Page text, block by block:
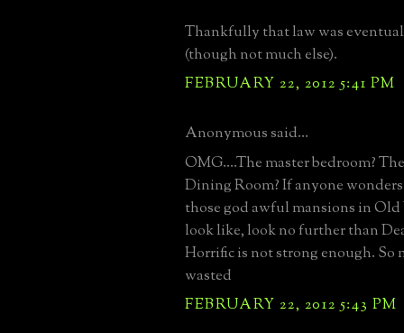
Thankfully that law was
(though not much else).
FEBRUARY 22, 2012 5:41 PM
Anonymous said...
OMG....The master bedroom?
Dining Room? If anyone
those god awful mansions in
look like, look no further than
Horrific is not strong enough. So
wasted
FEBRUARY 22, 2012 5:43 PM